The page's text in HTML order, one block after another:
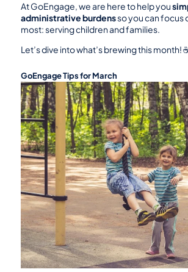
At GoEngage, we are here to help you
administrative burdens so you can focus
most: serving children and families.
Let’s dive into what’s brewing this month!
GoEngage Tips for March